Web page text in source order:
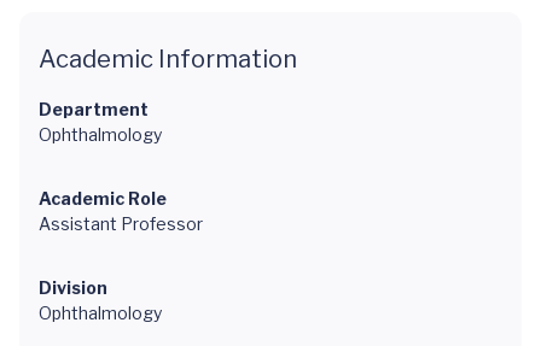
Academic Information
Department
Ophthalmology
Academic Role
Assistant Professor
Division
Ophthalmology